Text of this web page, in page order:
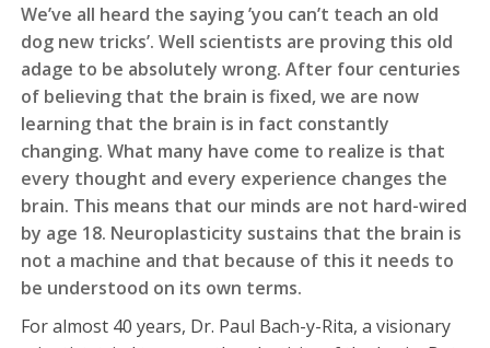
We’ve all heard the saying ’you can’t teach an old
dog new tricks’. Well scientists are proving this old
adage to be absolutely wrong. After four centuries
of believing that the brain is fixed, we are now
learning that the brain is in fact constantly
changing. What many have come to realize is that
every thought and every experience changes the
brain. This means that our minds are not hard-wired
by age 18. Neuroplasticity sustains that the brain is
not a machine and that because of this it needs to
be understood on its own terms.
For almost 40 years, Dr. Paul Bach-y-Rita, a visionary